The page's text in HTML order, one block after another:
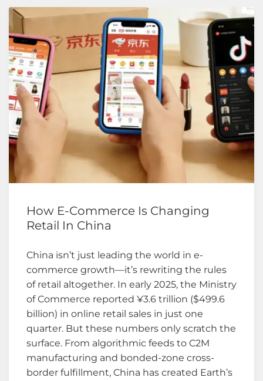
How E-Commerce Is Changing
Retail In China
China isn’t just leading the world in e-
commerce growth—it’s rewriting the rules
of retail altogether. In early 2025, the Ministry
of Commerce reported ¥3.6 trillion ($499.6
billion) in online retail sales in just one
quarter. But these numbers only scratch the
surface. From algorithmic feeds to C2M
manufacturing and bonded-zone cross-
border fulfillment, China has created Earth’s